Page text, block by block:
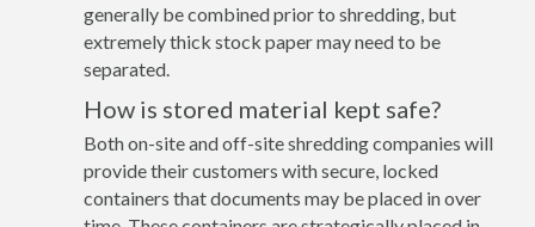
generally be combined prior to shredding, but
extremely thick stock paper may need to be
separated.
How is stored material kept safe?
Both on-site and off-site shredding companies will
provide their customers with secure, locked
containers that documents may be placed in over